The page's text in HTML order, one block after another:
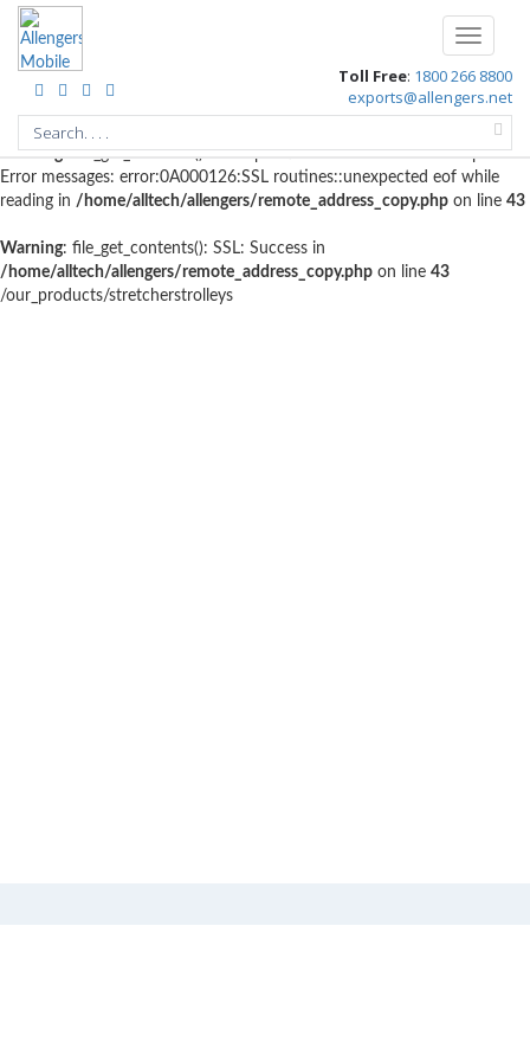
Warning: file_get_contents(http://www.geoplugin.net/php.gp?
ip=216.73.216.174): failed to open stream: HTTP request failed!
HTTP/1.1 403 Forbidden in
/home/alltech/allengers/remote_address_copy.phpon line56
Warning: file_get_contents(): SSL operation failed with code 1. OpenSSL
Error messages: error:0A000126:SSL routines::unexpected eof while
reading in /home/alltech/allengers/remote_address_copy.php on line 43
Warning: file_get_contents(): SSL: Success in
/home/alltech/allengers/remote_address_copy.php on line 43
/our_products/stretcherstrolleys
Toggle
Toll Free: 1800 266 8800
exports@allengers.net